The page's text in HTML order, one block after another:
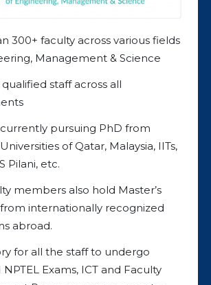
300+ faculty across various fields
Management & Science
staff across all
currently pursuing PhD from
of Qatar, Malaysia, IITs,
Pilani, etc.
members also hold Master’s
internationally recognized
abroad.
for all the staff to undergo
NPTEL Exams, ICT and Faculty